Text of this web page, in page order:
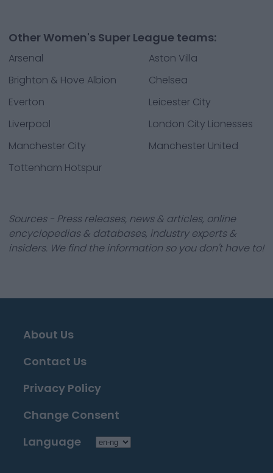
Other Women's Super League teams:
Arsenal
Aston Villa
Brighton & Hove Albion
Chelsea
Everton
Leicester City
Liverpool
London City Lionesses
Manchester City
Manchester United
Tottenham Hotspur
Sources - Press releases, news & articles, online
encyclopedias & databases, industry experts &
insiders. We find the information so you don't have to!
About Us
Contact Us
Privacy Policy
Change Consent
Language